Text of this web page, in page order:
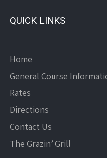
QUICK LINKS
Home
General Course
Rates
Directions
Contact Us
The Grazin’ Grill